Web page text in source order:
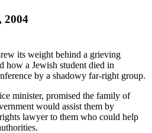
2004
its weight behind a grieving
how a Jewish student died in
by a shadowy far-right group.
minister, promised the family of
would assist them by
lawyer to them who could help